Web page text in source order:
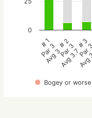
Bogey or worse
# 1
Par 3
Avg 3
# 2
Par 3
Avg 3.7
# 3
Par
0